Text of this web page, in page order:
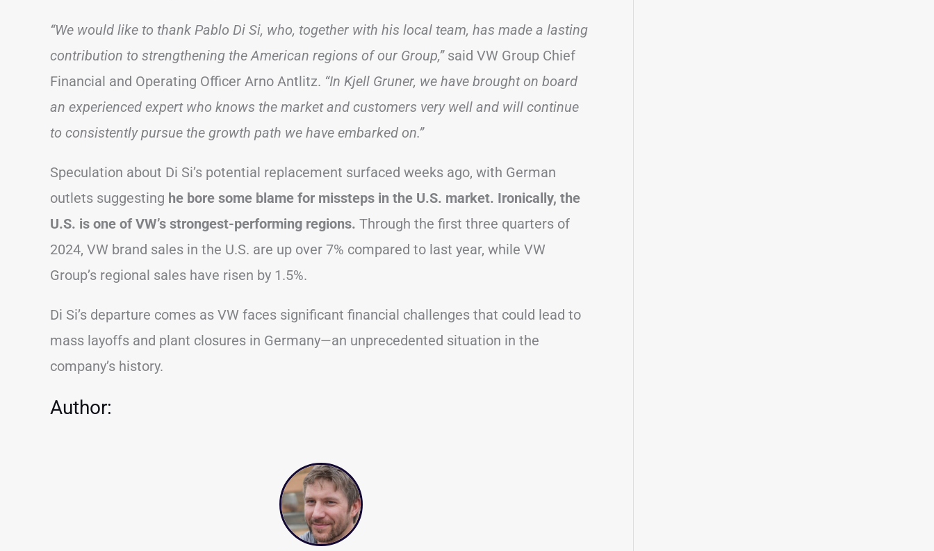
“We would like to thank Pablo Di Si, who, together with his local team, has made a lasting
contribution to strengthening the American regions of our Group,”said VW Group Chief
Financial and Operating Officer Arno Antlitz. “In Kjell Gruner, we have brought on board
an experienced expert who knows the market and customers very well and will continue
to consistently pursue the growth path we have embarked on.”
Speculation about Di Si’s potential replacement surfaced weeks ago, with German
outlets suggesting he bore some blame for missteps in the U.S. market. Ironically, the
U.S. is one of VW’s strongest-performing regions. Through the first three quarters of
2024, VW brand sales in the U.S. are up over 7% compared to last year, while VW
Group’s regional sales have risen by 1.5%.
Di Si’s departure comes as VW faces significant financial challenges that could lead to
mass layoffs and plant closures in Germany—an unprecedented situation in the
company’s history.
Author: